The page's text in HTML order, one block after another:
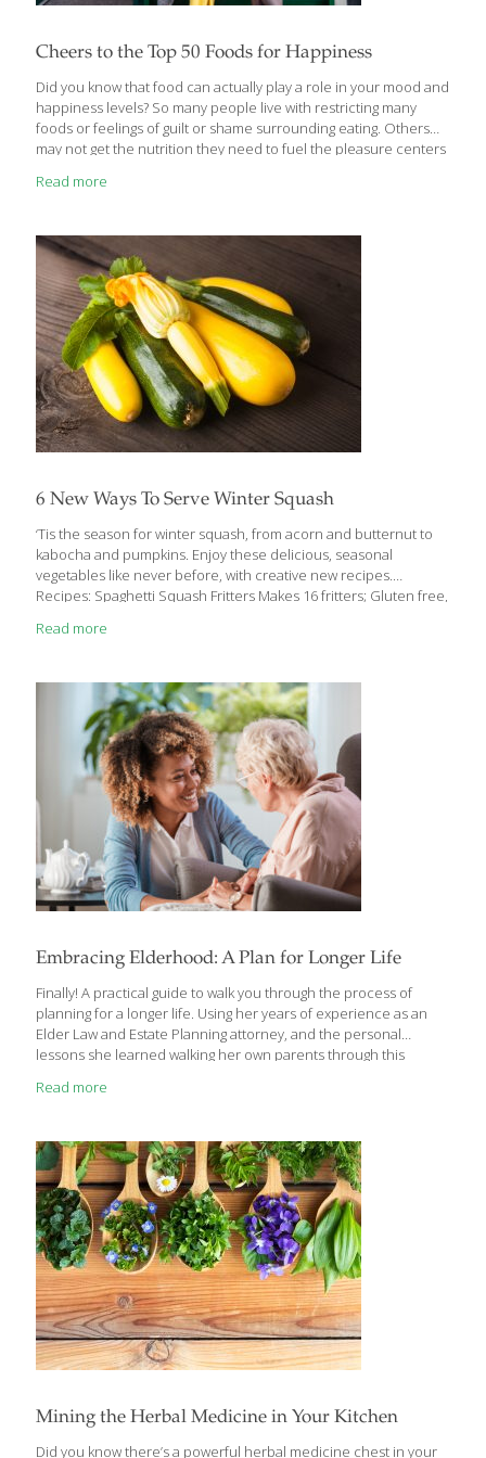
Cheers to the Top 50 Foods for Happiness
Did you know that food can actually play a role in your mood and
happiness levels? So many people live with restricting many
foods or feelings of guilt or shame surrounding eating. Others
may not get the nutrition they need to fuel the pleasure centers
The brain uses a full 20% of the calories you take in so fueling it
selenium, B6 and B12, magnesium, omega 3 fatty acids and
antioxidants have proven links to brain health and even mood,
which is[…]
Read more
6 New Ways To Serve Winter Squash
‘Tis the season for winter squash, from acorn and butternut to
kabocha and pumpkins. Enjoy these delicious, seasonal
vegetables like never before, with creative new recipes.
Recipes: Spaghetti Squash Fritters Makes 16 fritters; Gluten free,
squash 2 tablespoons coconut oil plus extra 1 egg 1/3 cup
parsley 1/4 cup grated Parmesan cheese 4 ounces goat cheese
(about 2/3 cup) 2 large cloves garlic, minced Zest of 1 lemon 1 1/2
teaspoons salt 1/8 teaspoon fresh ground pepper 3/4 cup
gluten-free flour (TRY:[…]
Read more
Embracing Elderhood: A Plan for Longer Life
Finally! A practical guide to walk you through the process of
planning for a longer life. Using her years of experience as an
Elder Law and Estate Planning attorney, and the personal
lessons she learned walking her own parents through this
way to plan for this stage of life. Her book, Embracing Elderhood:
the crisis of aging—instead, it offers options that are available
both to the families with the foresight to plan, as well as to those
who made[…]
Read more
Mining the Herbal Medicine in Your Kitchen
Did you know there’s a powerful herbal medicine chest in your